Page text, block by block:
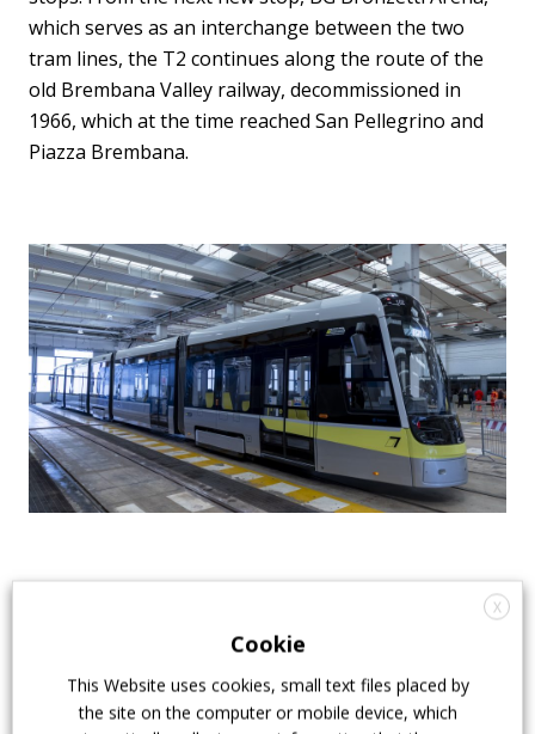
which serves as an interchange between the two
tram lines, the T2 continues along the route of the
old Brembana Valley railway, decommissioned in
1966, which at the time reached San Pellegrino and
Piazza Brembana.
right-of-way with 23 level crossings
double-tracked, with the exception of the short 187-
X
Cookie
This Website uses cookies, small text files placed by
the site on the computer or mobile device, which